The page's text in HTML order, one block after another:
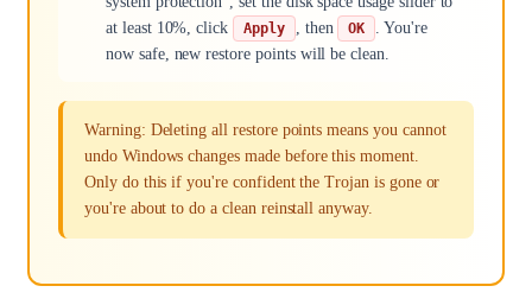
at least 10%, click
Apply , then OK
. You're
now safe, new restore points will be clean.
Warning: Deleting all restore points means you cannot
undo Windows changes made before this moment.
Only do this if you're confident the Trojan is gone or
you're about to do a clean reinstall anyway.